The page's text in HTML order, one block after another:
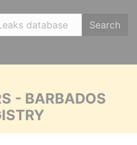
Search
- BARBADOS